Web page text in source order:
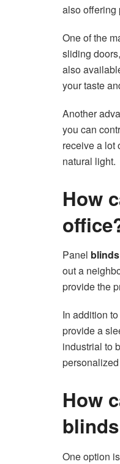
also offering
One of the
sliding
also
your taste
Another
you can
receive a lot
natural light.
How
Panel blinds
out a
provide the
In addition
provide a
industrial to
How
One option